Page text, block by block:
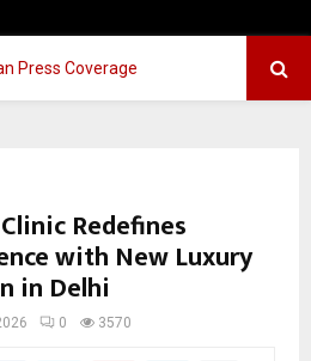
Redefines
with New Luxury
in Delhi
0 3570